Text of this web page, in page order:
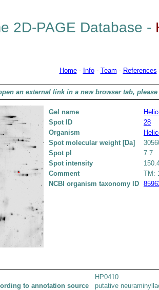
2D-PAGE Database -
Home- Info- Team - References
an external link in a new browser tab,
Gel name
Spot ID
28
Organism
Spot molecular weight [Da]
Spot pI
7.7
Spot intensity
Comment
TM:
NCBI organism taxonomy ID
HP0410
to annotation source
putative